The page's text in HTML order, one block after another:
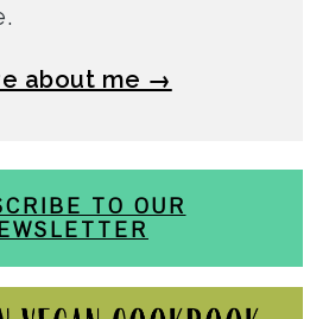
about me →
TO OUR